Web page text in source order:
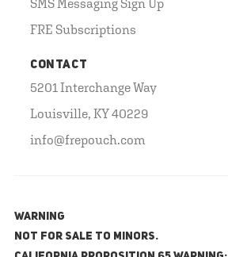
FRE Subscriptions
CONTACT
5201 Interchange Way
Louisville, KY 40229
info@frepouch.com
WARNING
NOT FOR SALE TO MINORS.